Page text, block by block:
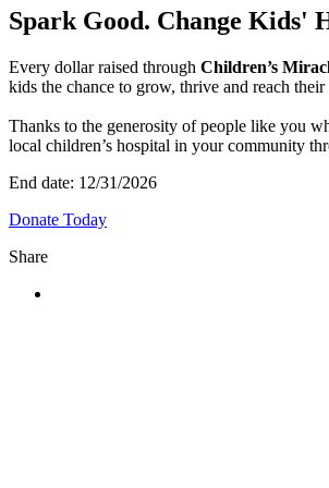
Spark Good. Change Kids'
Every dollar raised through Children’s
kids the chance to grow, thrive and reach
Thanks to the generosity of people like you
local children’s hospital in your community
End date: 12/31/2026
Donate Today
Share